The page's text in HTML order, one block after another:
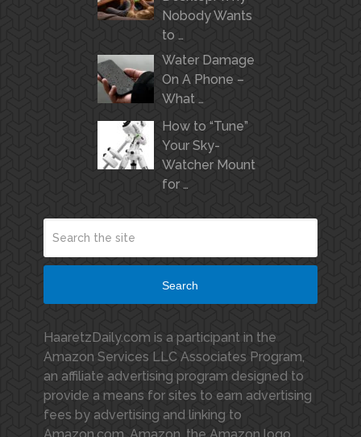
Nobody Wants
to …
Water Damage
On A Phone –
What …
How to “Tune”
Your Sky-
Watcher Mount
for …
Search
HaaretzDaily.com is a participant in the
Amazon Services LLC Associates Program,
an affiliate advertising program designed to
provide a means for sites to earn advertising
fees by advertising and linking to